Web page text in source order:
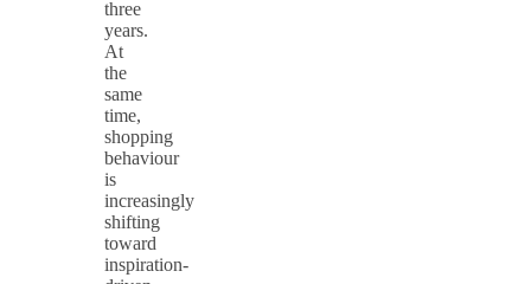
three
years.
At
the
same
time,
shopping
behaviour
is
increasingly
shifting
toward
inspiration-